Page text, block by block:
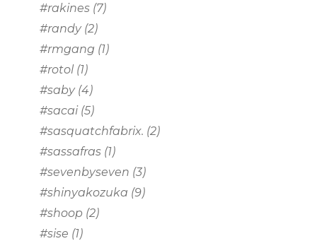
#rakines (7)
#randy(2)
#rmgang (1)
#rotol (1)
#saby(4)
#sacai(5)
#sasquatchfabrix. (2)
#sassafras (1)
#sevenbyseven (3)
#shinyakozuka (9)
#shoop (2)
#sise (1)